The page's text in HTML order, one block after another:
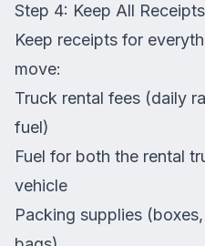
Step 4: Keep All Receipts
Keep receipts for
move:
Truck rental fees (daily
fuel)
Fuel for both the rental
vehicle
Packing supplies